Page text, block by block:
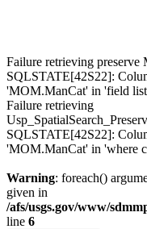
Failure retrieving preserve
SQLSTATE[42S22]:
'MOM.ManCat' in 'field
Failure retrieving
SQLSTATE[42S22]:
'MOM.ManCat' in 'where
Warning: foreach()
given in
/afs/usgs.gov/www/
line 6